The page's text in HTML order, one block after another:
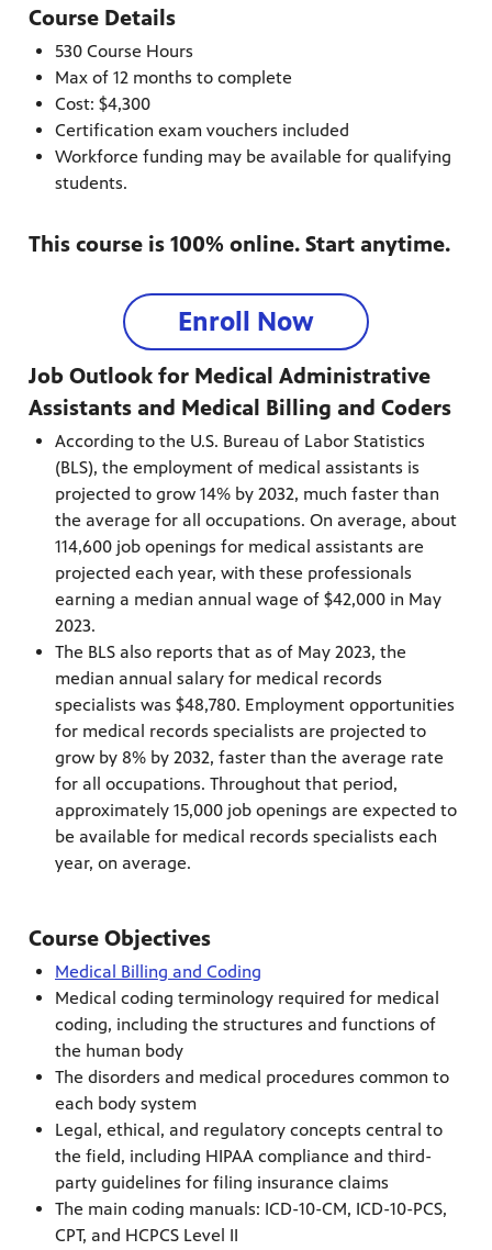
Course Details
530 Course Hours
Max of 12 months to complete
Cost: $4,300
Certification exam vouchers included
Workforce funding may be available for qualifying
students.
This course is 100% online. Start anytime.
Enroll Now
Job Outlook for Medical Administrative
Assistants and Medical Billing and Coders
According to the U.S. Bureau of Labor Statistics
(BLS), the employment of medical assistants is
projected to grow 14% by 2032, much faster than
the average for all occupations. On average, about
114,600 job openings for medical assistants are
projected each year, with these professionals
earning a median annual wage of $42,000 in May
2023.
The BLS also reports that as of May 2023, the
median annual salary for medical records
specialists was $48,780. Employment opportunities
for medical records specialists are projected to
grow by 8% by 2032, faster than the average rate
for all occupations. Throughout that period,
approximately 15,000 job openings are expected to
be available for medical records specialists each
year, on average.
Course Objectives
Medical Billing and Coding
Medical coding terminology required for medical
coding, including the structures and functions of
the human body
The disorders and medical procedures common to
each body system
Legal, ethical, and regulatory concepts central to
the field, including HIPAA compliance and third-
party guidelines for filing insurance claims
The main coding manuals: ICD-10-CM, ICD-10-PCS,
CPT, and HCPCS Level II